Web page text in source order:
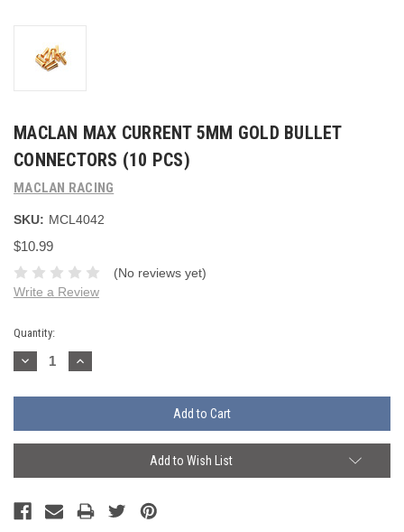
MACLAN MAX CURRENT 5MM GOLD BULLET
CONNECTORS (10 PCS)
MACLAN RACING
SKU: MCL4042
$10.99
(No reviews yet)
Write a Review
Current
Stock:
Quantity:
Decrease
Quantity:
Increase
Quantity:
Add to Wish List